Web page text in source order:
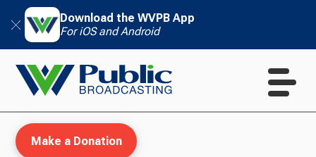
Download the WVPB App
For iOS and Android
Make a Donation